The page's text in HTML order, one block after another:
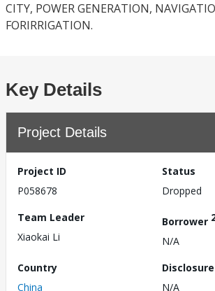
CITY, POWER GENERATION,
FORIRRIGATION.
Key Details
Project Details
Project ID
P058678
Status
Dropped
Team Leader
Xiaokai Li
Borrower
N/A
Country
China
N/A